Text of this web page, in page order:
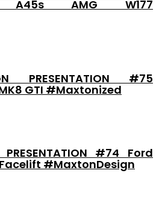
A45s AMG W177
PRESENTATION #75
GTI #Maxtonized
PRESENTATION #74 Ford
#MaxtonDesign